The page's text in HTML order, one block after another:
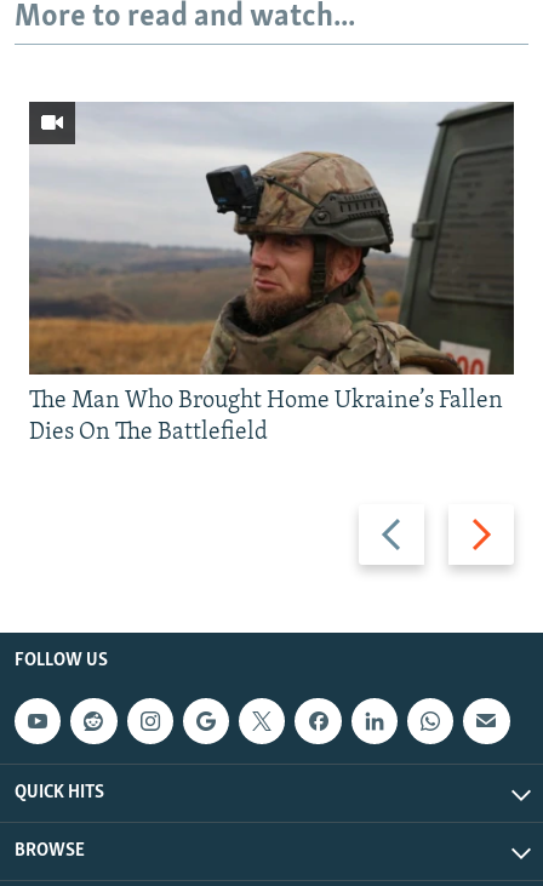
More to read and watch...
Previous
slide
Next
slide
The Man Who Brought Home Ukraine’s Fallen
Dies On The Battlefield
FOLLOW US
QUICK HITS
BROWSE